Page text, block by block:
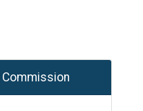
Commission